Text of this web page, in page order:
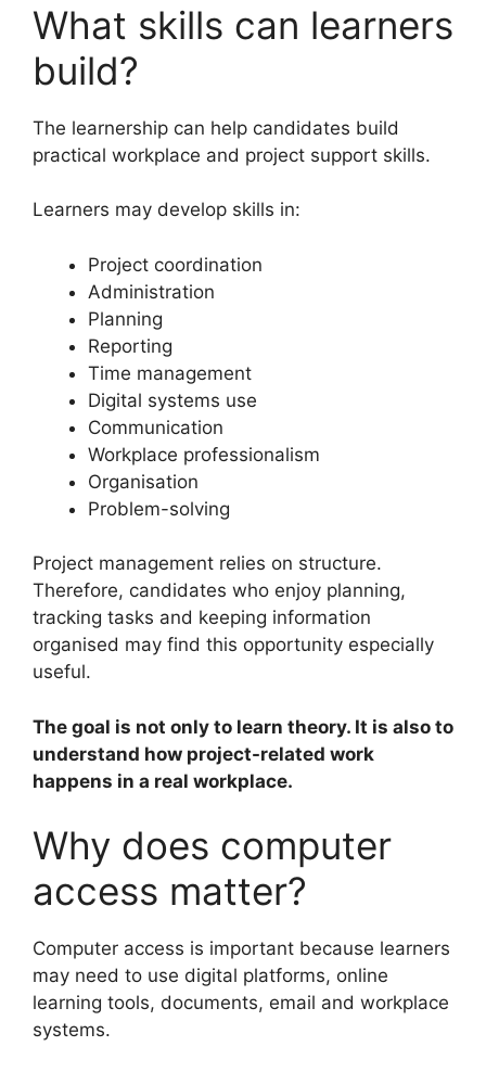
What skills can learners
build?
The learnership can help candidates build
practical workplace and project support skills.
Learners may develop skills in:
Project coordination
Administration
Planning
Reporting
Time management
Digital systems use
Communication
Workplace professionalism
Organisation
Problem-solving
Project management relies on structure.
Therefore, candidates who enjoy planning,
tracking tasks and keeping information
organised may find this opportunity especially
useful.
The goal is not only to learn theory. It is also to
understand how project-related work
happens in a real workplace.
Why does computer
access matter?
Computer access is important because learners
may need to use digital platforms, online
learning tools, documents, email and workplace
systems.